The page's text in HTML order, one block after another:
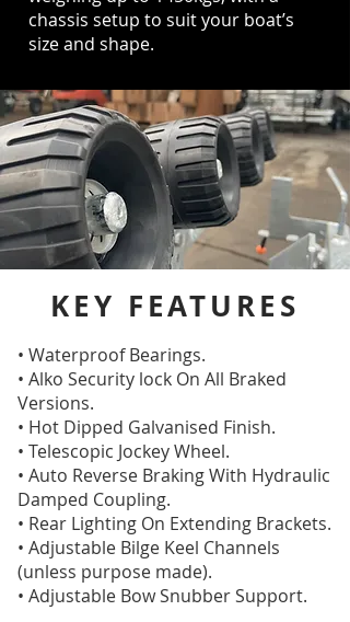
chassis setup to suit your boat’s
size and shape.
KEY FEATURES
• Waterproof Bearings.
• Alko Security lock On All Braked
Versions.
• Hot Dipped Galvanised Finish.
• Telescopic Jockey Wheel.
• Auto Reverse Braking With Hydraulic
Damped Coupling.
• Rear Lighting On Extending Brackets.
• Adjustable Bilge Keel Channels
(unless purpose made).
• Adjustable Bow Snubber Support.